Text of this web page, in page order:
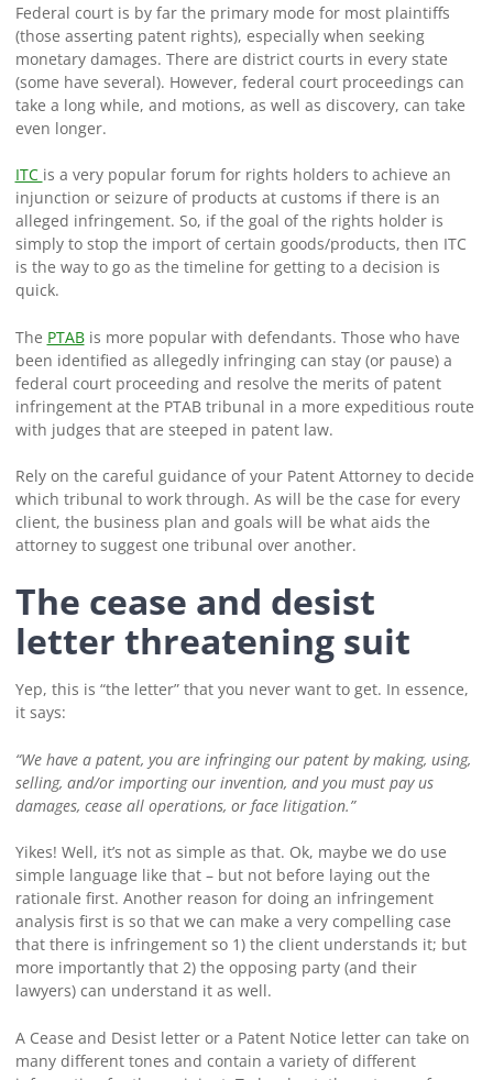
Federal court is by far the primary mode for most plaintiffs
(those asserting patent rights), especially when seeking
monetary damages. There are district courts in every state
(some have several). However, federal court proceedings can
take a long while, and motions, as well as discovery, can take
even longer.
ITC is a very popular forum for rights holders to achieve an
injunction or seizure of products at customs if there is an
alleged infringement. So, if the goal of the rights holder is
simply to stop the import of certain goods/products, then ITC
is the way to go as the timeline for getting to a decision is
quick.
The PTABis more popular with defendants. Those who have
been identified as allegedly infringing can stay (or pause) a
federal court proceeding and resolve the merits of patent
infringement at the PTAB tribunal in a more expeditious route
with judges that are steeped in patent law.
Rely on the careful guidance of your Patent Attorney to decide
which tribunal to work through. As will be the case for every
client, the business plan and goals will be what aids the
attorney to suggest one tribunal over another.
The cease and desist
letter threatening suit
Yep, this is “the letter” that you never want to get. In essence,
it says:
“We have a patent, you are infringing our patent by making, using,
selling, and/or importing our invention, and you must pay us
damages, cease all operations, or face litigation.”
Yikes! Well, it’s not as simple as that. Ok, maybe we do use
simple language like that – but not before laying out the
rationale first. Another reason for doing an infringement
analysis first is so that we can make a very compelling case
that there is infringement so 1) the client understands it; but
more importantly that 2) the opposing party (and their
lawyers) can understand it as well.
A Cease and Desist letter or a Patent Notice letter can take on
many different tones and contain a variety of different